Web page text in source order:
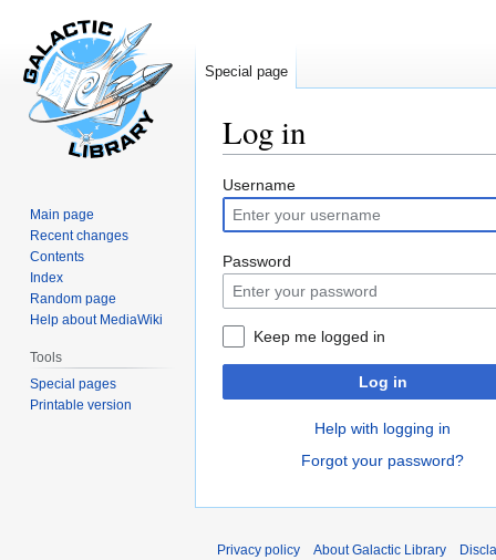
Log in
Jump
to
navigation
Jump
to
search
Username
Password
Keep me logged in
Log in
Help with logging in
Forgot your password?
Special page
Main page
Recent changes
Contents
Index
Random page
Help about MediaWiki
Tools
Special pages
Printable version
Privacy policy About Galactic Library